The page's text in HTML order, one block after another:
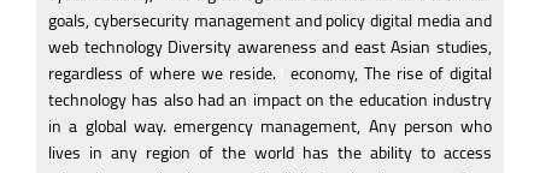
goals, cybersecurity management and policy digital media and
web technology Diversity awareness and east Asian studies,
regardless of where we reside. economy, The rise of digital
technology has also had an impact on the education industry
in a global way. emergency management, Any person who
lives in any region of the world has the ability to access